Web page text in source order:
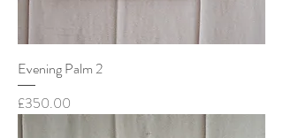
Evening Palm 2
Price
£350.00